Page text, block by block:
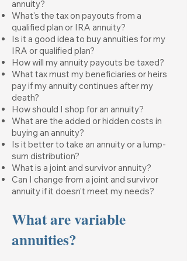
annuity?
What's the tax on payouts from a
qualified plan or IRA annuity?
Is it a good idea to buy annuities for my
IRA or qualified plan?
How will my annuity payouts be taxed?
What tax must my beneficiaries or heirs
pay if my annuity continues after my
death?
How should I shop for an annuity?
What are the added or hidden costs in
buying an annuity?
Is it better to take an annuity or a lump-
sum distribution?
What is a joint and survivor annuity?
Can I change from a joint and survivor
annuity if it doesn't meet my needs?
What are variable
annuities?